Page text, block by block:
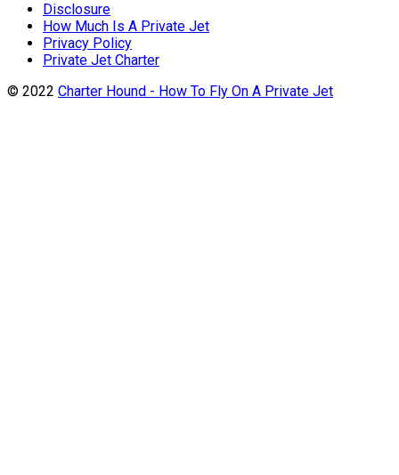
Disclosure
How Much Is A Private Jet
Privacy Policy
Private Jet Charter
© 2022 Charter Hound - How To Fly On A Private Jet